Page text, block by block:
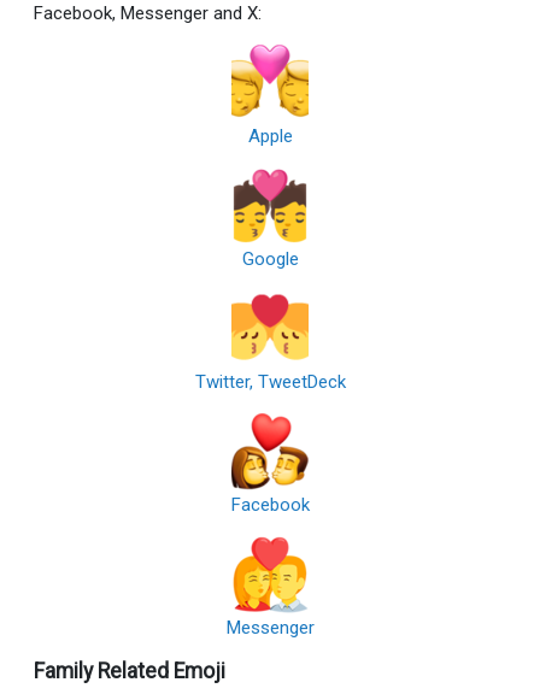
Facebook, Messenger and X:
Apple
Google
Twitter, TweetDeck
Facebook
Messenger
Family Related Emoji